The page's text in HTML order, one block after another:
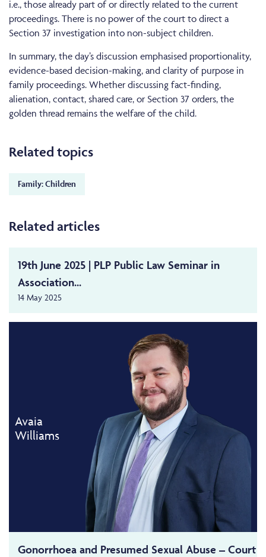
i.e., those already part of or directly related to the current
proceedings. There is no power of the court to direct a
Section 37 investigation into non-subject children.
In summary, the day’s discussion emphasised proportionality,
evidence-based decision-making, and clarity of purpose in
family proceedings. Whether discussing fact-finding,
alienation, contact, shared care, or Section 37 orders, the
golden thread remains the welfare of the child.
Related topics
Family: Children
Related articles
19th June 2025 | PLP Public Law Seminar in
Association...
14 May 2025
Avaia
Williams
Gonorrhoea and Presumed Sexual Abuse – Court